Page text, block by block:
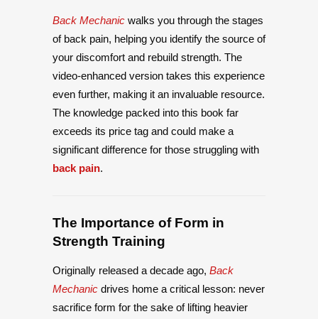
Back Mechanic walks you through the stages
of back pain, helping you identify the source of
your discomfort and rebuild strength. The
video-enhanced version takes this experience
even further, making it an invaluable resource.
The knowledge packed into this book far
exceeds its price tag and could make a
significant difference for those struggling with
back pain.
The Importance of Form in
Strength Training
Originally released a decade ago, Back
Mechanic drives home a critical lesson: never
sacrifice form for the sake of lifting heavier